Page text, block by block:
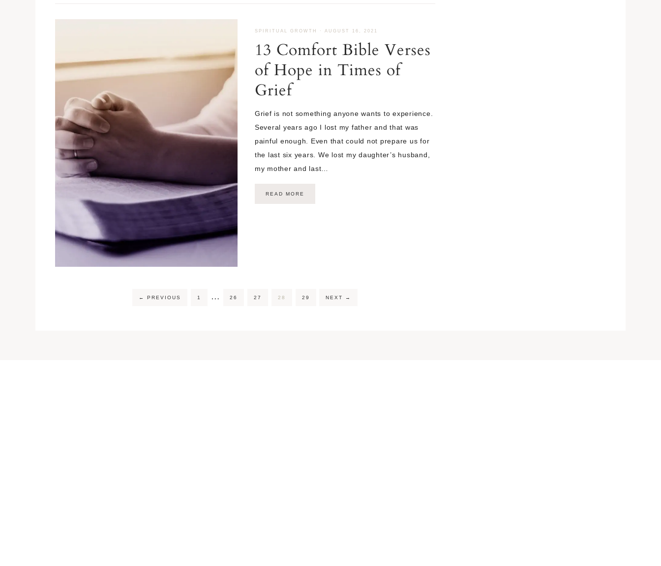
SPIRITUAL GROWTH · AUGUST 16, 2021
13 Comfort Bible Verses
of Hope in Times of
Grief
Grief is not something anyone wants to experience.
Several years ago I lost my father and that was
painful enough. Even that could not prepare us for
the last six years. We lost my daughter’s husband,
my mother and last…
READ MORE
← PREVIOUS 1 … 26 27 28 29 NEXT →